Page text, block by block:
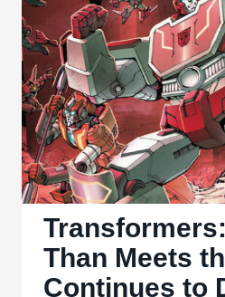
Has
A
Hard
Time
Meeting
the
Than Meets
Continues to